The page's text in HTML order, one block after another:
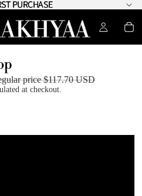
PURCHASE
PURCHASE
price$117.70 USD
at checkout.